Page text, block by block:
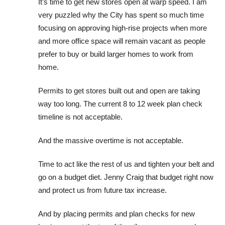
very puzzled why the City has spent so much time
focusing on approving high-rise projects when more
and more office space will remain vacant as people
prefer to buy or build larger homes to work from
home.
Permits to get stores built out and open are taking
way too long. The current 8 to 12 week plan check
timeline is not acceptable.
And the massive overtime is not acceptable.
Time to act like the rest of us and tighten your belt and
go on a budget diet. Jenny Craig that budget right now
and protect us from future tax increase.
And by placing permits and plan checks for new